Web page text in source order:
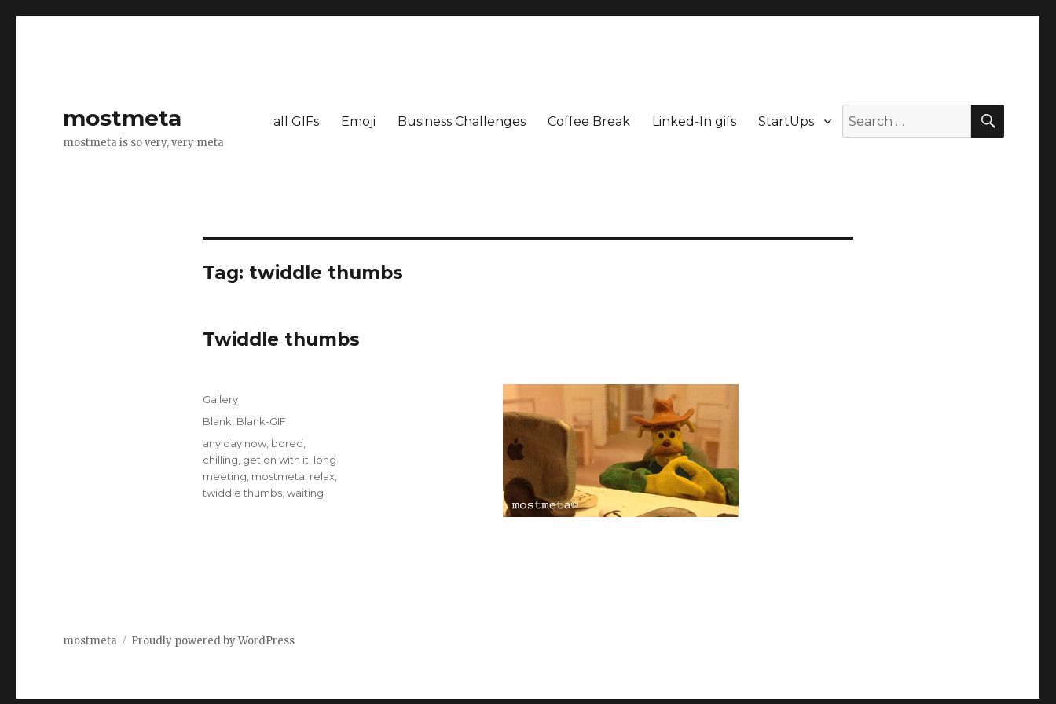
mostmeta
mostmeta is so very, very meta
all GIFs Emoji Business Challenges Coffee Break Linked-In gifs StartUps
Tag: twiddle thumbs
Twiddle thumbs
Posted
Format
Gallery
Categories
Blank Blank-GIF
Tags
any day now, bored
chilling get on with it long
meeting mostmeta relax,
twiddle thumbs, waiting
mostmeta Proudly powered by WordPress